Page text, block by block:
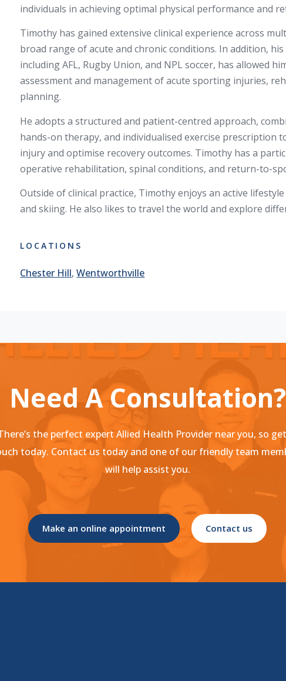
individuals in achieving optimal physical performance and
Timothy has gained extensive clinical experience across
broad range of acute and chronic conditions. In addition,
including AFL, Rugby Union, and NPL soccer, has allowed
assessment and management of acute sporting injuries,
planning.
He adopts a structured and patient-centred approach,
hands-on therapy, and individualised exercise prescription
injury and optimise recovery outcomes. Timothy has a
operative rehabilitation, spinal conditions, and return-to-
Outside of clinical practice, Timothy enjoys an active
and skiing. He also likes to travel the world and explore
LOCATIONS
Chester Hill,Wentworthville
Need A Consultation?
the perfect expert Allied Health Provider near you, so
today. Contact us today and one of our friendly team
will help assist you.
Make an online appointment Contact us